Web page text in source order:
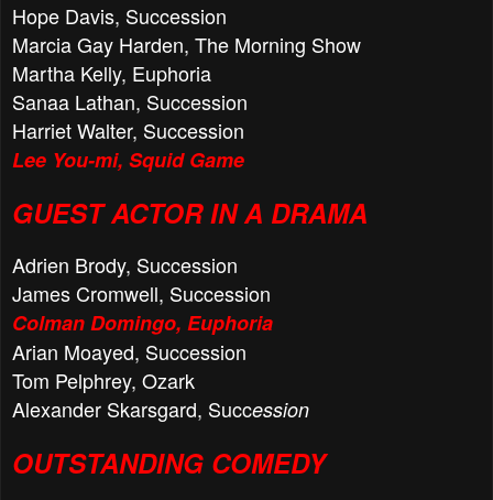
Hope Davis, Succession
Marcia Gay Harden, The Morning Show
Martha Kelly, Euphoria
Sanaa Lathan, Succession
Harriet Walter, Succession
Lee You-mi, Squid Game
GUEST ACTOR IN A DRAMA
Adrien Brody, Succession
James Cromwell, Succession
Colman Domingo, Euphoria
Arian Moayed, Succession
Tom Pelphrey, Ozark
Alexander Skarsgard, Succession
OUTSTANDING COMEDY